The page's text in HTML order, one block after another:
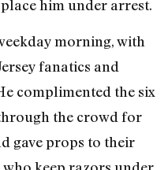
him under arrest.
morning, with
fanatics and
complimented the six
the crowd for
gave props to their